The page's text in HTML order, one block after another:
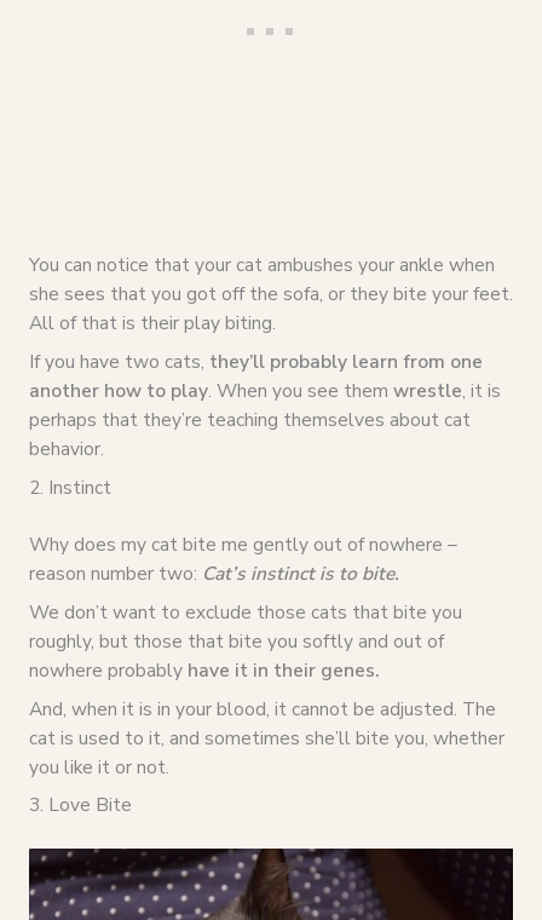
You can notice that your cat ambushes your ankle when
she sees that you got off the sofa, or they bite your feet.
All of that is their play biting.
If you have two cats, they’ll probably learn from one
another how to play. When you see them wrestle, it is
perhaps that they’re teaching themselves about cat
behavior.
2. Instinct
Why does my cat bite me gently out of nowhere –
reason number two: Cat’s instinct is to bite.
We don’t want to exclude those cats that bite you
roughly, but those that bite you softly and out of
nowhere probably have it in their genes.
And, when it is in your blood, it cannot be adjusted. The
cat is used to it, and sometimes she’ll bite you, whether
you like it or not.
3. Love Bite